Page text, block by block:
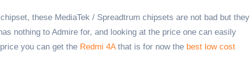
these MediaTek / Spreadtrum chipsets are not bad but they
nothing to Admire for, and looking at the price one can easily
you can get the Redmi 4Athat is for now the best low cost